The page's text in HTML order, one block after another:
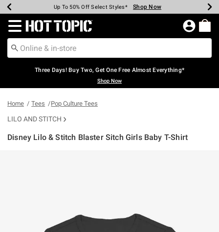
Earn Hot Cash Every $40 Spent* Shop Now
Up To 50% Off Select Styles* Shop Now
Up To 40% Off Backpacks* Shop Now
Up To 60% Off Clearance* Shop Now
Free Pickup In-Store* Shop Now
Free Shipping Over $75* Shop Now
Redirect to Hot Topic Home Page
Three Days! Buy Two, Get One Free Almost Everything*
Shop Now
Home Tees Pop Culture Tees
LILO AND STITCH
Disney Lilo & Stitch Blaster Sitch Girls Baby T-Shirt